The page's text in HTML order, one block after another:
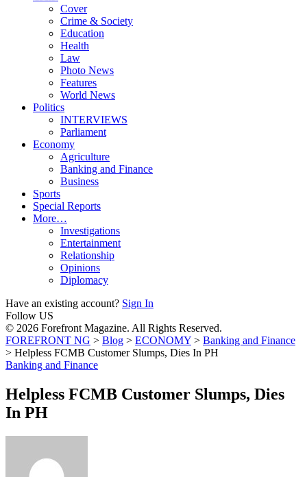
Cover
Crime & Society
Education
Health
Law
Photo News
Features
World News
Politics
INTERVIEWS
Parliament
Economy
Agriculture
Banking and Finance
Business
Sports
Special Reports
More…
Investigations
Entertainment
Relationship
Opinions
Diplomacy
Have an existing account? Sign In
Follow US
© 2026 Forefront Magazine. All Rights Reserved.
FOREFRONT NG > Blog > ECONOMY > Banking and Finance
> Helpless FCMB Customer Slumps, Dies In PH
Banking and Finance
Helpless FCMB Customer Slumps, Dies
In PH